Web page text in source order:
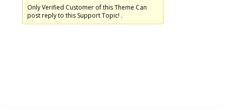
Only Verified Customer of this Theme Can
post reply to this Support Topic! .